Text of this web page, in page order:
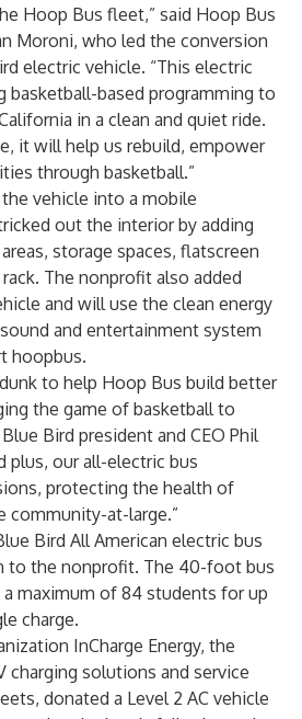
Hoop Bus fleet,” said Hoop Bus
Moroni, who led the conversion
electric vehicle. “This electric
basketball-based programming to
in a clean and quiet ride.
it will help us rebuild, empower
through basketball.”
vehicle into a mobile
out the interior by adding
storage spaces, flatscreen
The nonprofit also added
and will use the clean energy
and entertainment system
hoopbus.
to help Hoop Bus build better
the game of basketball to
Bird president and CEO Phil
plus, our all-electric bus
protecting the health of
community-at-large.”
Bird All American electric bus
to the nonprofit. The 40-foot bus
maximum of 84 students for up
charge.
InCharge Energy, the
charging solutions and service
donated a Level 2 AC vehicle